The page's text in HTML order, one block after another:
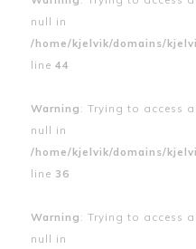
null in
/home/kjelvik/domains/
line 44
Warning : Trying to access
null in
/home/kjelvik/domains/
line 36
Warning : Trying to access
null in